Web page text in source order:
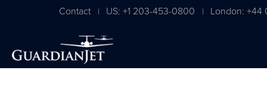
Contact | US: +1 203-453-0800 | London: +44